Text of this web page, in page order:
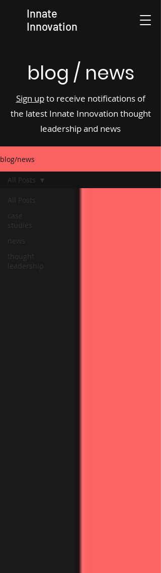
Innate
Innovation
blog / news
Sign upto receive notifications of
the latest Innate Innovation thought
leadership and news
blog/news
All Posts
case
studies
news
thought
leadership
All Posts